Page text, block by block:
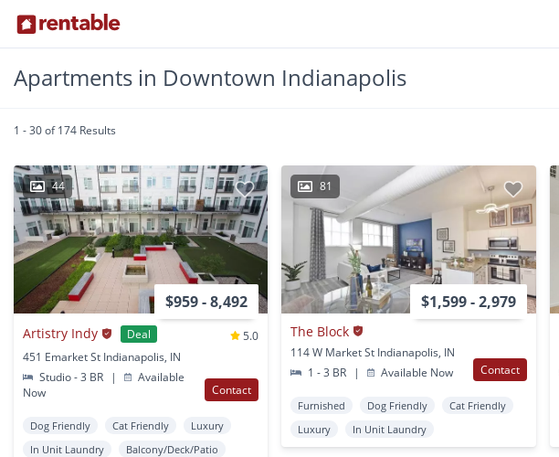
Apartments in Downtown Indianapolis
1 - 30 of 174 Results
44
$959 - 8,492
Artistry Indy Deal
5.0
451 Emarket St Indianapolis, IN
Studio - 3 BR
|
Available
Now
Contact
Dog Friendly Cat Friendly
Luxury
In Unit Laundry
Balcony/Deck/Patio
81
$1,599 - 2,979
The Block
114 W Market St Indianapolis, IN
1 - 3 BR
| Available Now Contact
Furnished Dog Friendly
Cat Friendly
Luxury
In Unit Laundry